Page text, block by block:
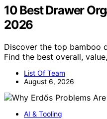
10 Best Drawer
2026
Discover the top bamboo
Find the best overall,
List Of Team
August 6, 2026
AI & Tooling